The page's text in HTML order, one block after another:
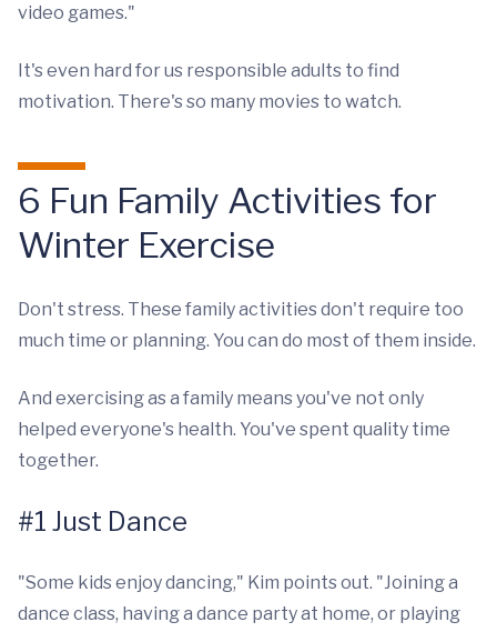
video games."
It's even hard for us responsible adults to find
motivation. There's so many movies to watch.
6 Fun Family Activities for
Winter Exercise
Don't stress. These family activities don't require too
much time or planning. You can do most of them inside.
And exercising as a family means you've not only
helped everyone's health. You've spent quality time
together.
#1 Just Dance
"Some kids enjoy dancing," Kim points out. "Joining a
dance class, having a dance party at home, or playing